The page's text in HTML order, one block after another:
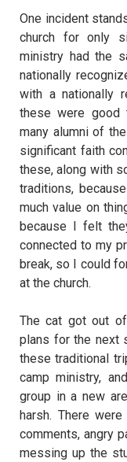
One incident
church for only
ministry had the
nationally
with a nationally
these were good
many alumni of
significant faith
these, along with
traditions,
much value on
because I felt
connected to my
break, so I could
at the church.
The cat got out
plans for the next
these traditional
camp ministry,
group in a new
harsh. There
comments, angry
messing up the